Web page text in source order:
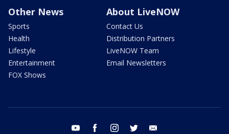
Other News
Sports
Health
Lifestyle
Entertainment
FOX Shows
About LiveNOW
Contact Us
Distribution Partners
LiveNOW Team
Email Newsletters
youtube facebook instagram twitter